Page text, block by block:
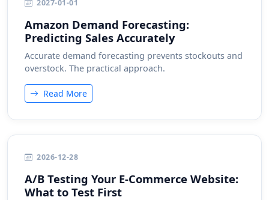
2027-01-01
Amazon Demand Forecasting:
Predicting Sales Accurately
Accurate demand forecasting prevents stockouts and
overstock. The practical approach.
Read More
2026-12-28
A/B Testing Your E-Commerce Website:
What to Test First